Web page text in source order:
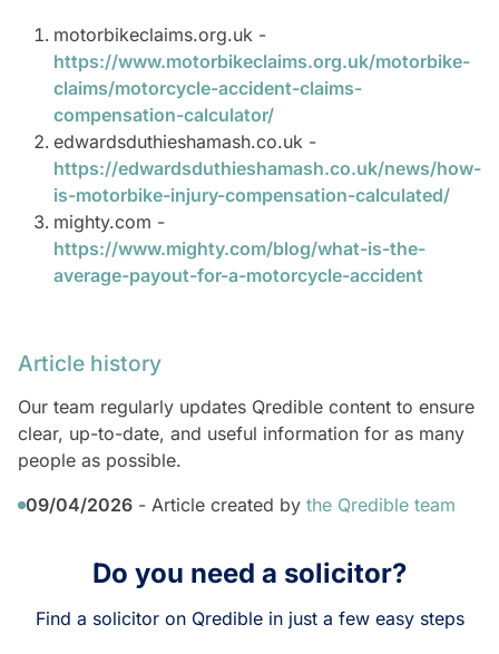
motorbikeclaims.org.uk -
https://www.motorbikeclaims.org.uk/motorbike-
claims/motorcycle-accident-claims-
compensation-calculator/
edwardsduthieshamash.co.uk -
https://edwardsduthieshamash.co.uk/news/how-
is-motorbike-injury-compensation-calculated/
mighty.com -
https://www.mighty.com/blog/what-is-the-
average-payout-for-a-motorcycle-accident
Article history
Our team regularly updates Qredible content to ensure
clear, up-to-date, and useful information for as many
people as possible.
09/04/2026 - Article created by the Qredible team
Do you need a solicitor?
Find a solicitor on Qredible in just a few easy steps